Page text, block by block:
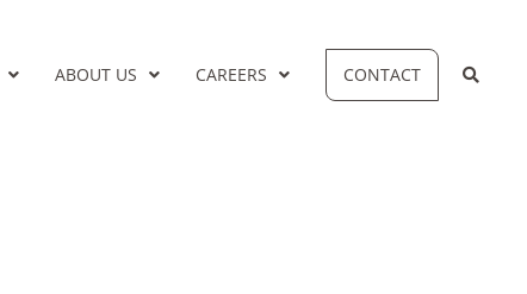
ABOUT US CAREERS CONTACT